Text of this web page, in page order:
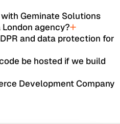
Geminate Solutions
agency?
and data protection for
be hosted if we build
Development Company